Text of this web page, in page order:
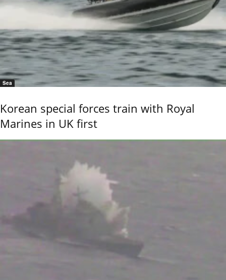
Sea
Korean special forces train with Royal
Marines in UK first